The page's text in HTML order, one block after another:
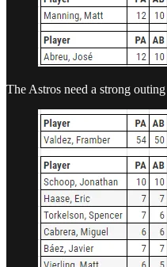
The Astros need a strong